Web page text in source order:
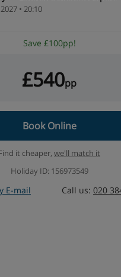
• 20:10
Save £100pp!
£540pp
Book Online
it cheaper, we'll match it
Holiday ID: 156973549
E-mail Call us: 020